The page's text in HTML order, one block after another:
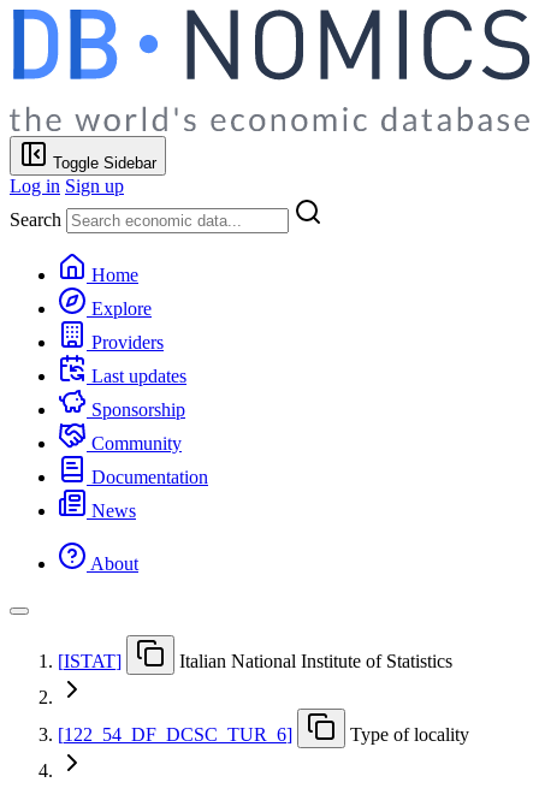
Toggle Sidebar
Log in Sign up
Search
Home
Explore
Providers
Last updates
Sponsorship
Community
Documentation
News
About
[ISTAT] Italian National Institute of Statistics
[122 54 DF DCSC TUR 6] Type of locality